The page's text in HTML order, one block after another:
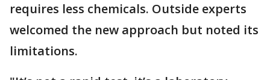
requires less chemicals. Outside experts
welcomed the new approach but noted its
limitations.